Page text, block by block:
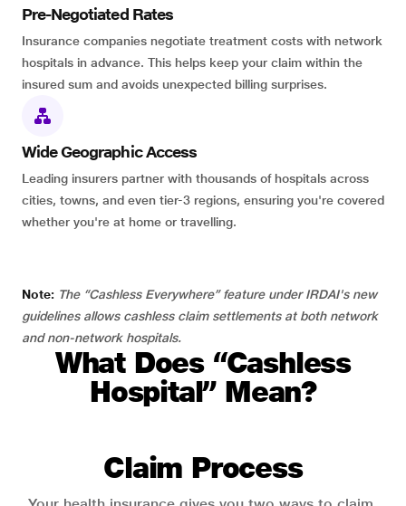
Pre-Negotiated Rates
Insurance companies negotiate treatment costs with network
hospitals in advance. This helps keep your claim within the
insured sum and avoids unexpected billing surprises.
Wide Geographic Access
Leading insurers partner with thousands of hospitals across
cities, towns, and even tier-3 regions, ensuring you're covered
whether you're at home or travelling.
Note: The “Cashless Everywhere” feature under IRDAI's new
guidelines allows cashless claim settlements at both network
and non-network hospitals.
What Does “Cashless
Hospital” Mean?
Claim Process